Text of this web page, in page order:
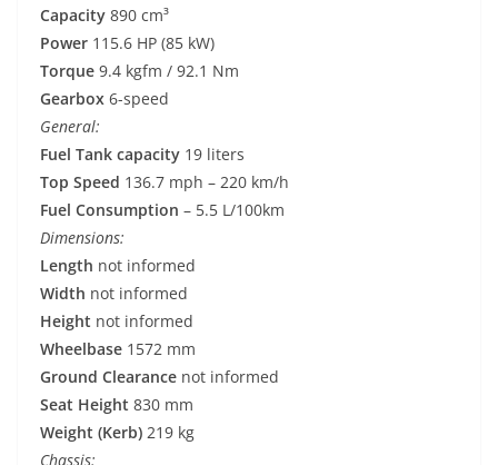
Capacity 890 cm³
Power 115.6 HP (85 kW)
Torque 9.4 kgfm / 92.1 Nm
Gearbox 6-speed
General:
Fuel Tank capacity 19 liters
Top Speed 136.7 mph – 220 km/h
Fuel Consumption – 5.5 L/100km
Dimensions:
Length not informed
Width not informed
Height not informed
Wheelbase 1572 mm
Ground Clearance not informed
Seat Height 830 mm
Weight (Kerb) 219 kg
Chassis: